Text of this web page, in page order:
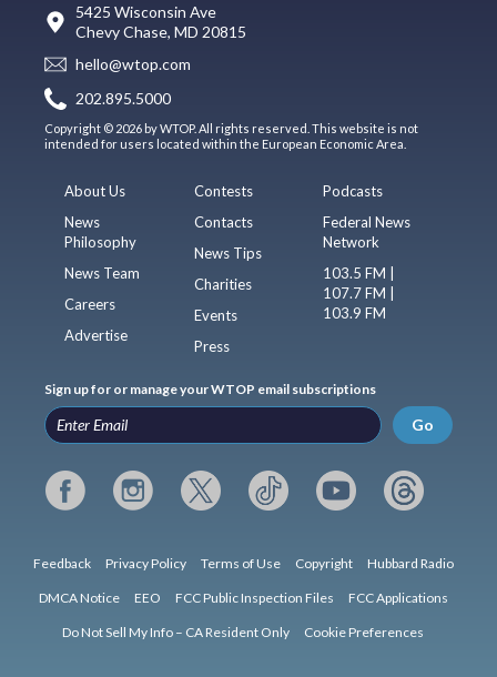
5425 Wisconsin Ave
Chevy Chase, MD 20815
hello@wtop.com
202.895.5000
Copyright © 2026 by WTOP. All rights reserved. This website is not
intended for users located within the European Economic Area.
About Us
News
Philosophy
News Team
Careers
Advertise
Contests
Contacts
News Tips
Charities
Events
Press
Podcasts
Federal News
Network
103.5 FM |
107.7 FM |
103.9 FM
Sign up for or manage your WTOP email subscriptions
Go
Feedback Privacy Policy Terms of Use Copyright Hubbard Radio
DMCA Notice EEO FCC Public Inspection Files FCC Applications
Do Not Sell My Info – CA Resident Only Cookie Preferences